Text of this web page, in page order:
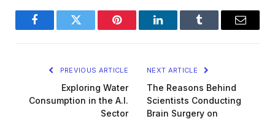
FacebookTwitter Pinterest LinkedInTumblr Email
PREVIOUS ARTICLE
Exploring Water
Consumption in the A.I.
Sector
NEXT ARTICLE
The Reasons Behind
Scientists Conducting
Brain Surgery on